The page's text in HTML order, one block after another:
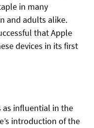
in many
and adults alike.
that Apple
devices in its first
as influential in the
introduction of the